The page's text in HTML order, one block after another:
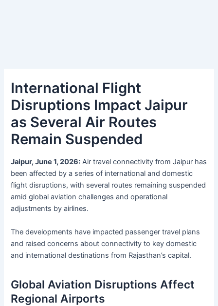
International Flight
Disruptions Impact Jaipur
as Several Air Routes
Remain Suspended
Jaipur, June 1, 2026: Air travel connectivity from Jaipur has
been affected by a series of international and domestic
flight disruptions, with several routes remaining suspended
amid global aviation challenges and operational
adjustments by airlines.
The developments have impacted passenger travel plans
and raised concerns about connectivity to key domestic
and international destinations from Rajasthan’s capital.
Global Aviation Disruptions Affect
Regional Airports